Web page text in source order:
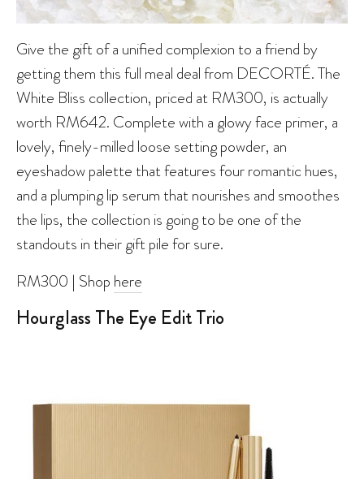
Give the gift of a unified complexion to a friend by
getting them this full meal deal from DECORTÉ. The
White Bliss collection, priced at RM300, is actually
worth RM642. Complete with a glowy face primer, a
lovely, finely-milled loose setting powder, an
eyeshadow palette that features four romantic hues,
and a plumping lip serum that nourishes and smoothes
the lips, the collection is going to be one of the
standouts in their gift pile for sure.
RM300 | Shop here
Hourglass The Eye Edit Trio